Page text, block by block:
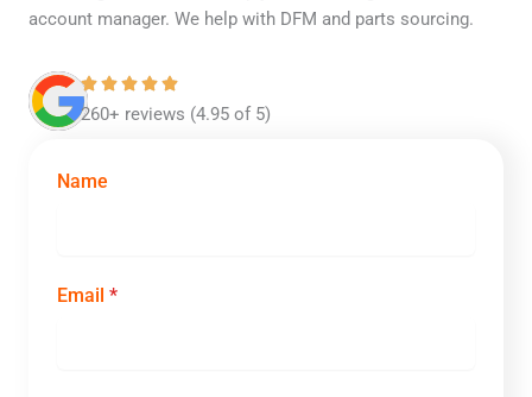
Name
Email *
account manager. We help with DFM and parts sourcing.
260+ reviews (4.95 of 5)